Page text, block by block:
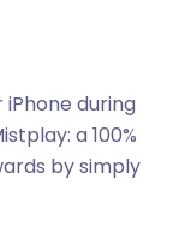
during
a 100%
by simply